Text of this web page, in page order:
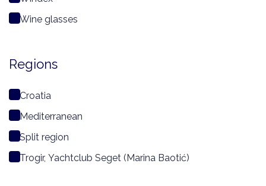
Wine glasses
Regions
Croatia
Mediterranean
Split region
Trogir, Yachtclub Seget (Marina Baotić)